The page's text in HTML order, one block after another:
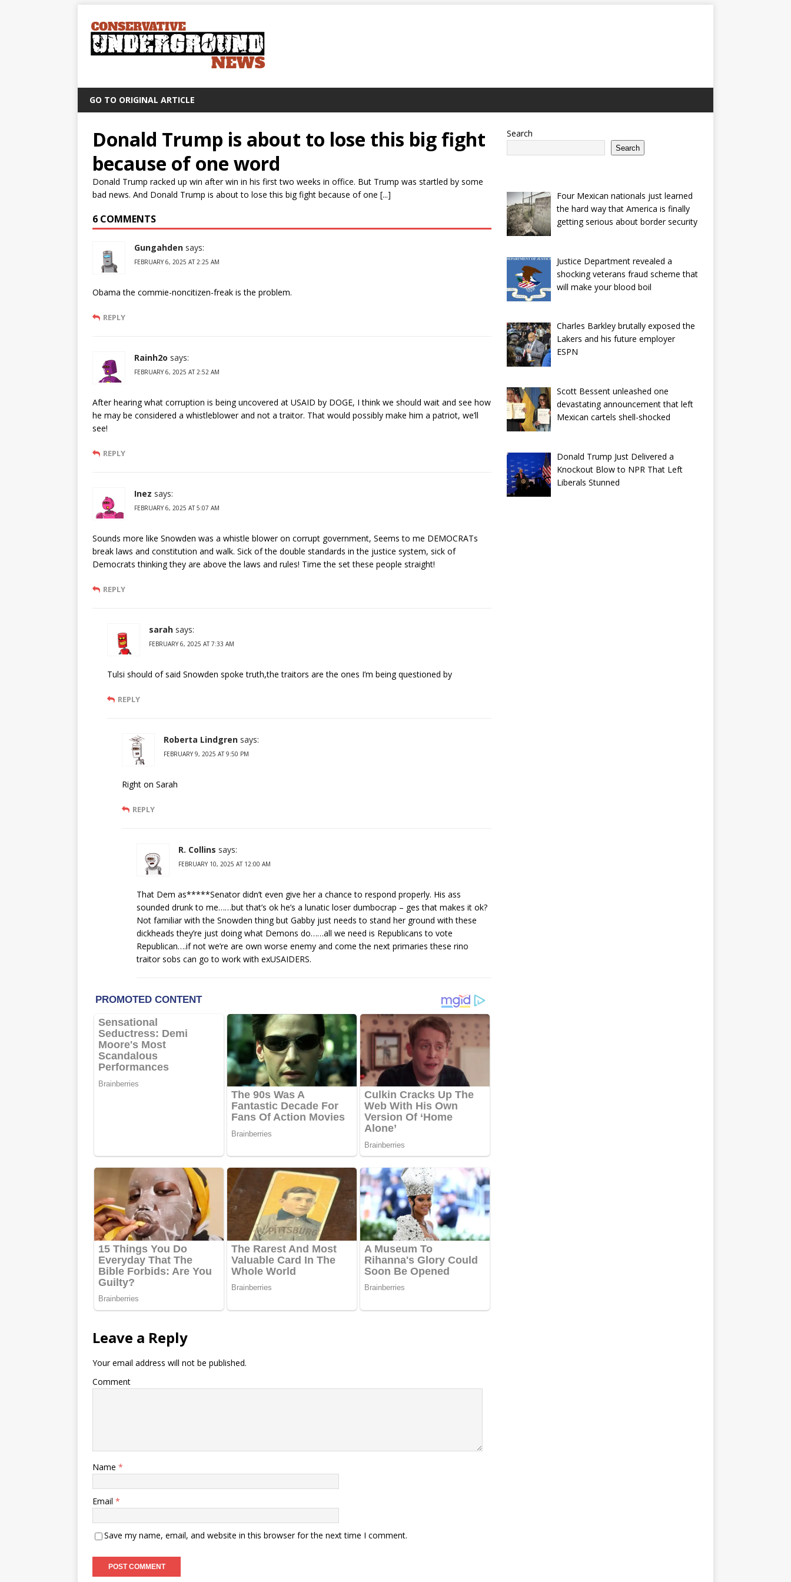
GO TO ORIGINAL ARTICLE
Donald Trump is about to lose this big fight
because of one word
Donald Trump racked up win after win in his first two weeks in office. But Trump was startled by some
bad news. And Donald Trump is about to lose this big fight because of one [...]
6 COMMENTS
Gungahden says:
FEBRUARY 6, 2025 AT 2:25 AM
Obama the commie-noncitizen-freak is the problem.
REPLY
Rainh2o says:
FEBRUARY 6, 2025 AT 2:52 AM
After hearing what corruption is being uncovered at USAID by DOGE, I think we should wait and see how
he may be considered a whistleblower and not a traitor. That would possibly make him a patriot, we’ll
see!
REPLY
Inez says:
FEBRUARY 6, 2025 AT 5:07 AM
Sounds more like Snowden was a whistle blower on corrupt government, Seems to me DEMOCRATs
break laws and constitution and walk. Sick of the double standards in the justice system, sick of
Democrats thinking they are above the laws and rules! Time the set these people straight!
REPLY
sarah says:
FEBRUARY 6, 2025 AT 7:33 AM
Tulsi should of said Snowden spoke truth,the traitors are the ones I’m being questioned by
REPLY
Roberta Lindgren says:
FEBRUARY 9, 2025 AT 9:50 PM
Right on Sarah
REPLY
R. Collins says:
FEBRUARY 10, 2025 AT 12:00 AM
That Dem as*****Senator didn’t even give her a chance to respond properly. His ass
sounded drunk to me……but that’s ok he’s a lunatic loser dumbocrap – ges that makes it ok?
Not familiar with the Snowden thing but Gabby just needs to stand her ground with these
dickheads they’re just doing what Demons do……all we need is Republicans to vote
Republican….if not we’re are own worse enemy and come the next primaries these rino
traitor sobs can go to work with exUSAIDERS.
Leave a Reply
Your email address will not be published.
Comment
Name *
Email *
Save my name, email, and website in this browser for the next time I comment.
Search
Search
Four Mexican nationals just learned
the hard way that America is finally
getting serious about border security
Justice Department revealed a
shocking veterans fraud scheme that
will make your blood boil
Charles Barkley brutally exposed the
Lakers and his future employer
ESPN
Scott Bessent unleashed one
devastating announcement that left
Mexican cartels shell-shocked
Donald Trump Just Delivered a
Knockout Blow to NPR That Left
Liberals Stunned